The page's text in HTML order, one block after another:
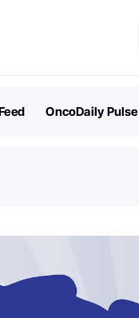
OncoDaily Pulse